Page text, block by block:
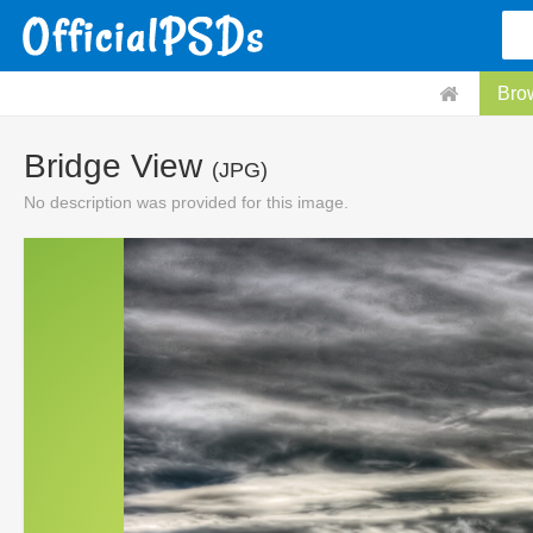
Bridge View (JPG)
No description was provided for this image.